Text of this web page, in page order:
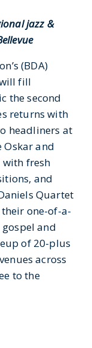
jazz &
(BDA)
fill
the second
returns with
headliners at
Oskar and
with fresh
and
Quartet
one-of-a-
and
of 20-plus
across
to the